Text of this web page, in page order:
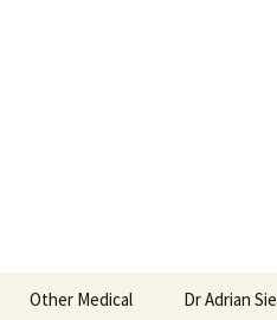
Other Medical Dr Adrian Sie